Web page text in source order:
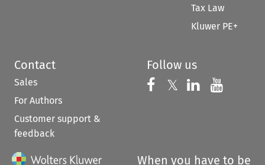
Tax Law
Kluwer PE+
Contact
Sales
For Authors
Customer support &
feedback
Follow us
Follow us on
𝕏 Follow us on
Follow us
When you have to be